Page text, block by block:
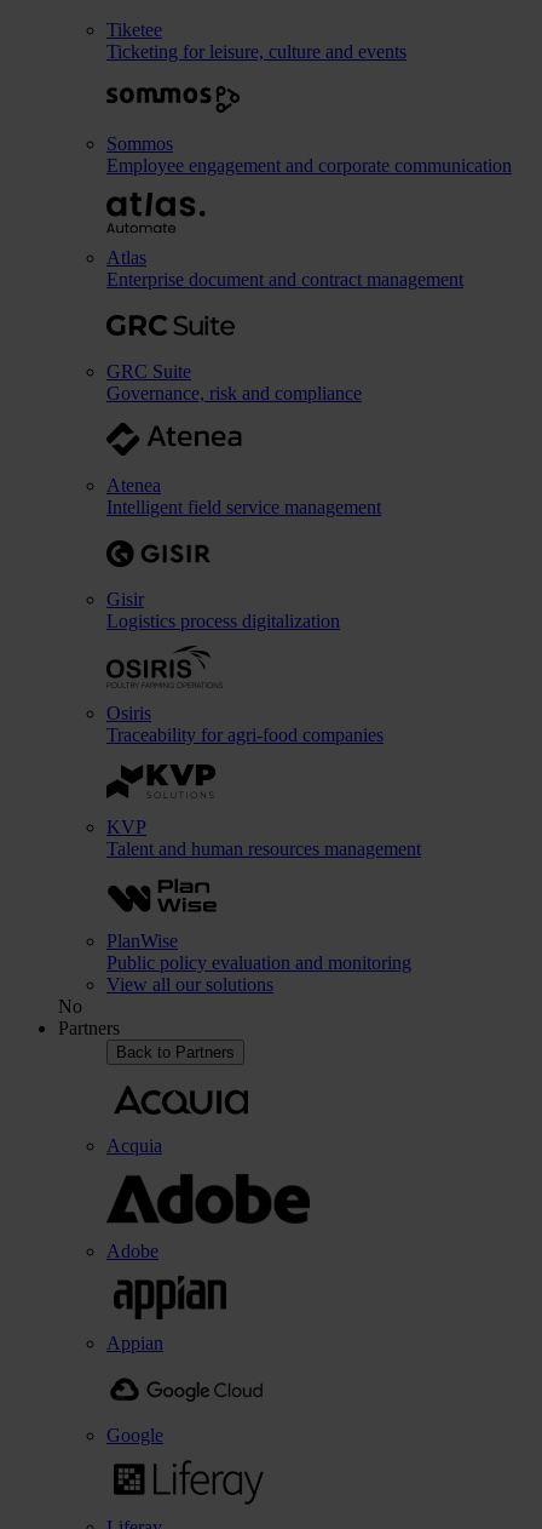
Tiketee
Ticketing for leisure, culture and events
Sommos
Employee engagement and corporate communication
Atlas
Enterprise document and contract management
GRC Suite
Governance, risk and compliance
Atenea
Intelligent field service management
Gisir
Logistics process digitalization
Osiris
Traceability for agri-food companies
KVP
Talent and human resources management
PlanWise
Public policy evaluation and monitoring
View all our solutions
No
Partners
Back to Partners
Acquia
Adobe
Appian
Google